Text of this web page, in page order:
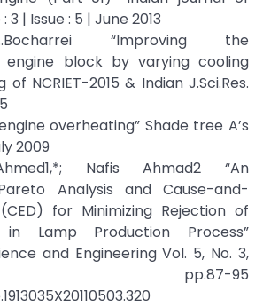
| Issue : 5 | June 2013
“Improving the
block by varying cooling
of NCRIET-2015 & Indian J.Sci.Res.
overheating” Shade tree A’s
2009
Nafis Ahmad2 “An
Analysis and Cause-and-
for Minimizing Rejection of
Lamp Production Process”
and Engineering Vol. 5, No. 3,
pp.87-95